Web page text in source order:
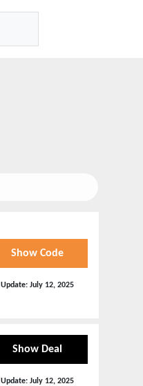
Show Code
Update:July 12, 2025
Show Deal
Update:July 12, 2025